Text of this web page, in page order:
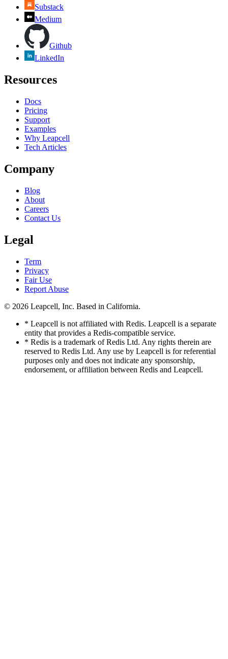
Substack
Medium
Github
LinkedIn
Resources
Docs
Pricing
Support
Examples
Why Leapcell
Tech Articles
Company
Blog
About
Careers
Contact Us
Legal
Term
Privacy
Fair Use
Report Abuse
© 2026 Leapcell, Inc. Based in California.
* Leapcell is not affiliated with Redis. Leapcell is a separate
entity that provides a Redis-compatible service.
* Redis is a trademark of Redis Ltd. Any rights therein are
reserved to Redis Ltd. Any use by Leapcell is for referential
purposes only and does not indicate any sponsorship,
endorsement, or affiliation between Redis and Leapcell.